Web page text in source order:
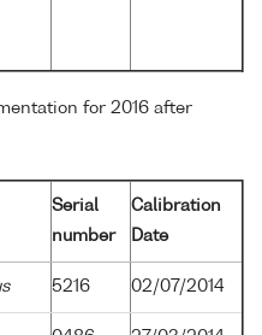
for 2016 after
Serial
number
Calibration
Date
5216 02/07/2014